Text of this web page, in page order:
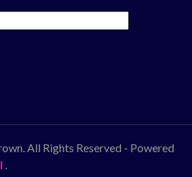
All Rights Reserved - Powered
.